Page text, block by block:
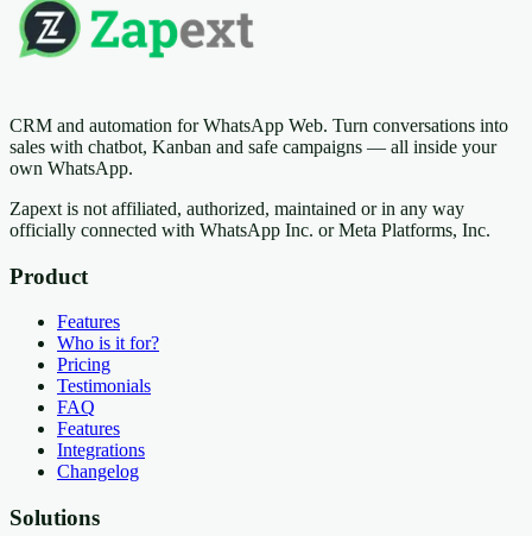
CRM and automation for WhatsApp Web. Turn conversations into
sales with chatbot, Kanban and safe campaigns — all inside your
own WhatsApp.
Zapext is not affiliated, authorized, maintained or in any way
officially connected with WhatsApp Inc. or Meta Platforms, Inc.
Product
Features
Who is it for?
Pricing
Testimonials
FAQ
Features
Integrations
Changelog
Solutions